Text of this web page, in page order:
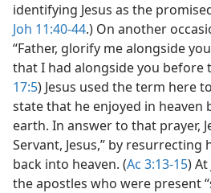
identifying Jesus as the
Joh 11:40-44.) On another
“Father, glorify me alongside
that I had alongside you before
17:5) Jesus used the term here
state that he enjoyed in heaven
earth. In answer to that prayer,
Servant, Jesus,” by
back into heaven. (Ac 3:13-15)
the apostles who were present